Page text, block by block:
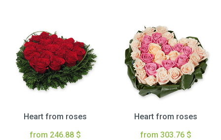
Heart from roses
from 246.88 $
Heart from roses
from 303.76 $